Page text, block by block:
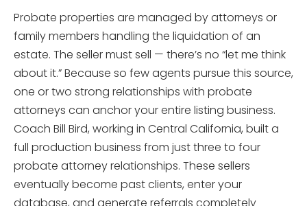
Probate properties are managed by attorneys or
family members handling the liquidation of an
estate. The seller must sell — there’s no “let me think
about it.” Because so few agents pursue this source,
one or two strong relationships with probate
attorneys can anchor your entire listing business.
Coach Bill Bird, working in Central California, built a
full production business from just three to four
probate attorney relationships. These sellers
eventually become past clients, enter your
database, and generate referrals completely